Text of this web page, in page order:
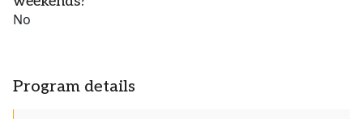
No
Program details